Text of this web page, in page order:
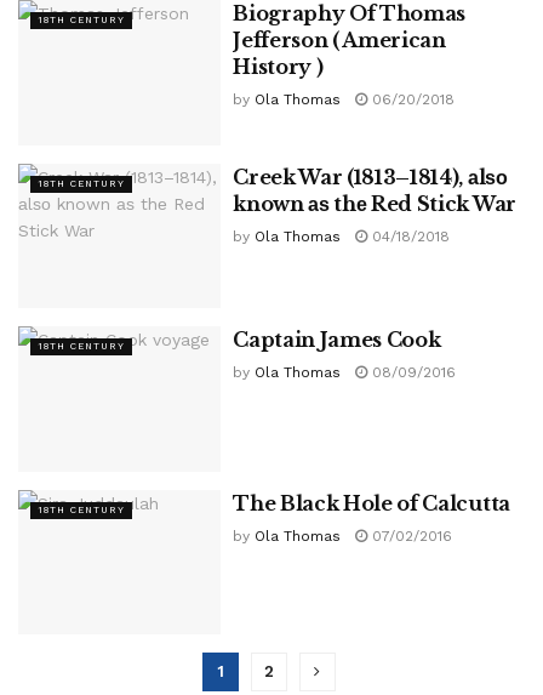
18TH CENTURY
Biography Of Thomas
Jefferson ( American
History )
by Ola Thomas 06/20/2018
18TH CENTURY
Creek War (1813–1814), аlѕо
known аѕ thе Red Stick War
by Ola Thomas 04/18/2018
18TH CENTURY Captain James Cook
by Ola Thomas 08/09/2016
18TH CENTURY The Black Hole of Calcutta
by Ola Thomas 07/02/2016
1 2